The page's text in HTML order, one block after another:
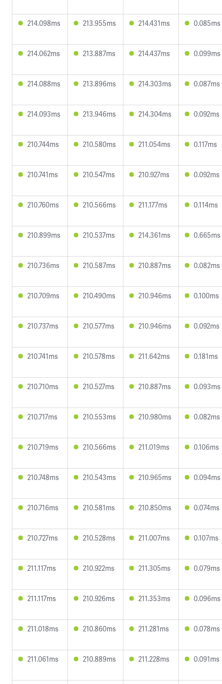
214.098ms 213.955ms 214.431ms 0.085ms
214.062ms 213.887ms 214.437ms 0.099ms
214.088ms 213.896ms 214.303ms 0.087ms
214.093ms 213.946ms 214.304ms 0.092ms
210.744ms 210.580ms 211.054ms 0.117ms
210.741ms 210.547ms 210.927ms 0.092ms
210.760ms 210.566ms 211.177ms 0.114ms
210.899ms 210.537ms 214.361ms 0.665ms
210.736ms 210.587ms 210.887ms 0.082ms
210.709ms 210.490ms 210.946ms 0.100ms
210.737ms 210.577ms 210.946ms 0.092ms
210.741ms 210.578ms 211.642ms 0.181ms
210.710ms 210.527ms 210.887ms 0.093ms
210.717ms 210.553ms 210.980ms 0.082ms
210.719ms 210.566ms 211.019ms 0.106ms
210.748ms 210.543ms 210.965ms 0.094ms
210.716ms 210.581ms 210.850ms 0.074ms
210.727ms 210.528ms 211.007ms 0.107ms
211.117ms 210.922ms 211.305ms 0.079ms
211.117ms 210.926ms 211.353ms 0.096ms
211.018ms 210.860ms 211.281ms 0.078ms
211.061ms 210.889ms 211.228ms 0.091ms